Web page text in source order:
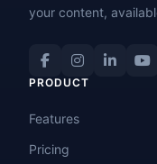
your content,
PRODUCT
Features
Pricing